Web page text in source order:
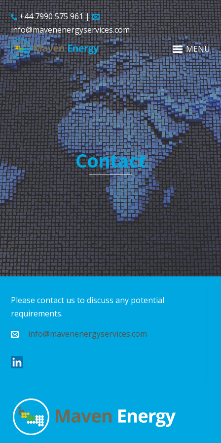
+44 7990 575 961 |
info@mavenenergyservices.com
MENU
Contact
Please contact us to discuss any potential
requirements.
info@mavenenergyservices.com